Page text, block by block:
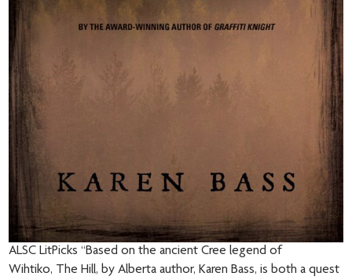
ALSC LitPicks “Based on the ancient Cree legend of
Wihtiko, The Hill, by Alberta author, Karen Bass, is both a quest